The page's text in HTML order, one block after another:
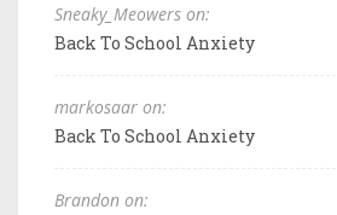
Sneaky_Meowers on:
Back To School Anxiety
markosaar on:
Back To School Anxiety
Brandon on: